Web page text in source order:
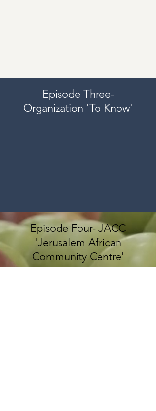
Episode Three-
Organization 'To Know'
Episode Four- JACC
'Jerusalem African
Community Centre'